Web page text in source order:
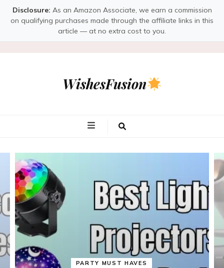
Disclosure: As an Amazon Associate, we earn a commission
on qualifying purchases made through the affiliate links in this
article — at no extra cost to you.
WishesFusion
PARTY MUST HAVES